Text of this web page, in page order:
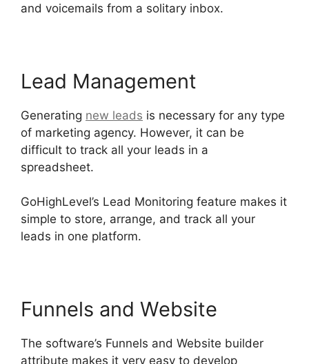
and voicemails from a solitary inbox.
Lead Management
Generating new leads is necessary for any type
of marketing agency. However, it can be
difficult to track all your leads in a
spreadsheet.
GoHighLevel’s Lead Monitoring feature makes it
simple to store, arrange, and track all your
leads in one platform.
Funnels and Website
The software’s Funnels and Website builder
attribute makes it very easy to develop